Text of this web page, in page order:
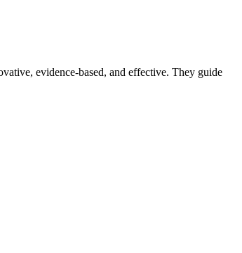
evidence-based, and effective. They guide